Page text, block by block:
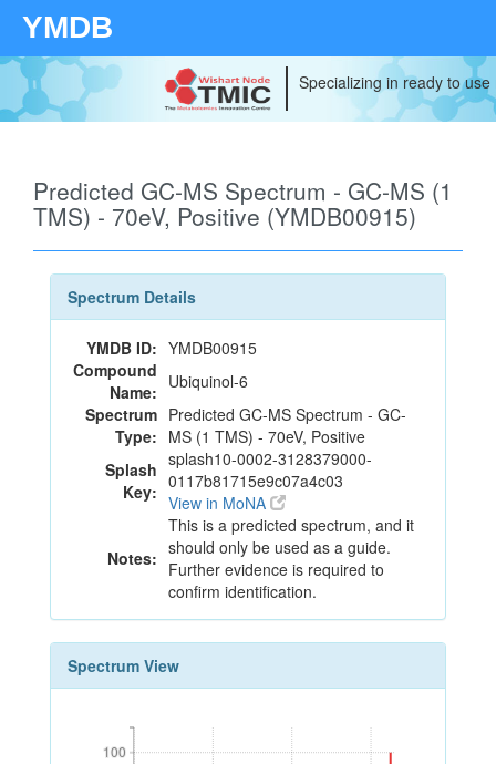
YMDB
Specializing in ready to
Predicted GC-MS Spectrum - GC-MS (1
TMS) - 70eV, Positive (YMDB00915)
Spectrum Details
YMDB ID: YMDB00915
Compound
Name: Ubiquinol-6
Spectrum
Type:
Predicted GC-MS Spectrum - GC-
MS (1 TMS) - 70eV, Positive
Splash
Key:
splash10-0002-3128379000-
0117b81715e9c07a4c03
View in MoNA
Notes:
This is a predicted spectrum, and it
should only be used as a guide.
Further evidence is required to
confirm identification.
Spectrum View
100
100